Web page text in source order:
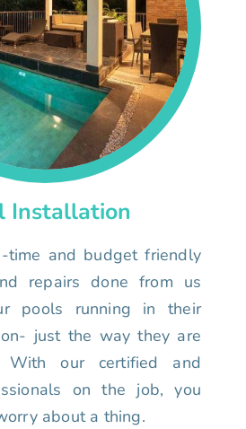
Installation
time and budget friendly
repairs done from us
pools running in their
just the way they are
With our certified and
on the job, you
about a thing.